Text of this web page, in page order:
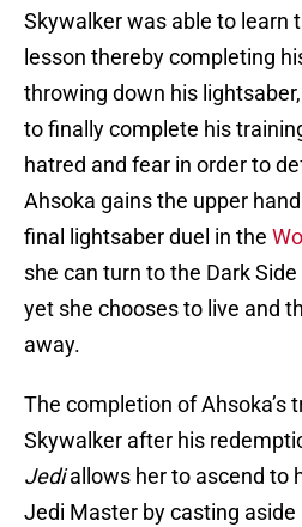
Skywalker was able to learn
lesson thereby completing
throwing down his
to finally complete his
hatred and fear in order to
Ahsoka gains the upper
final lightsaber duel in the
she can turn to the Dark
yet she chooses to live and
away.
The completion of Ahsoka’s
Skywalker after his
Jediallows her to ascend to
Jedi Master by casting